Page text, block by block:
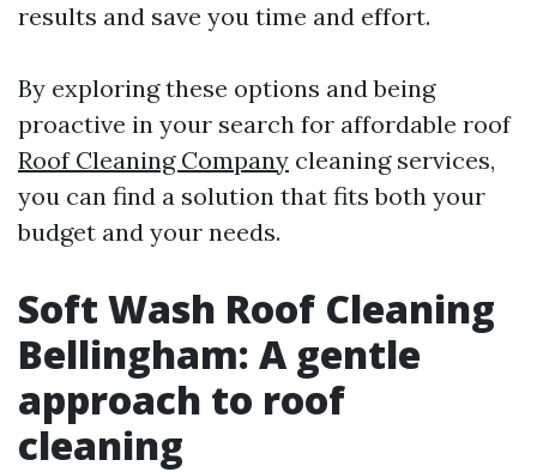
results and save you time and effort.
By exploring these options and being
proactive in your search for affordable roof
Roof Cleaning Company cleaning services,
you can find a solution that fits both your
budget and your needs.
Soft Wash Roof Cleaning
Bellingham: A gentle
approach to roof
cleaning